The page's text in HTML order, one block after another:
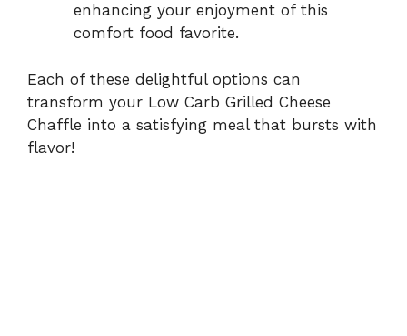
enhancing your enjoyment of this
comfort food favorite.
Each of these delightful options can
transform your Low Carb Grilled Cheese
Chaffle into a satisfying meal that bursts with
flavor!